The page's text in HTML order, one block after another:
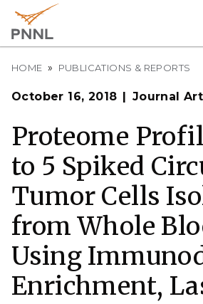
main
content
Pacific
Nationa
l
Laborat
ory
Breadcrumb
HOME PUBLICATIONS & REPORTS
October 16, 2018 Journal
Proteome
to 5 Spiked
Tumor Cells
from Whole
Using
Enrichment,